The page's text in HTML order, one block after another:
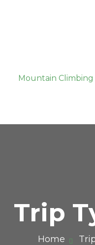
Mountain Climbing
Trip
Home